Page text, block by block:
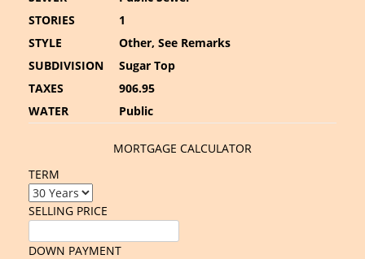
STORIES
1
STYLE
Other, See Remarks
SUBDIVISION
Sugar Top
TAXES
906.95
WATER
Public
MORTGAGE CALCULATOR
TERM
SELLING PRICE
DOWN PAYMENT